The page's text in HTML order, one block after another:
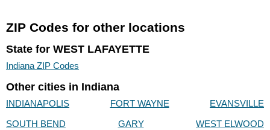
ZIP Codes for other locations
State for WEST LAFAYETTE
Indiana ZIP Codes
Other cities in Indiana
INDIANAPOLIS FORT WAYNE
EVANSVILLE
SOUTH BEND
GARY WEST ELWOOD